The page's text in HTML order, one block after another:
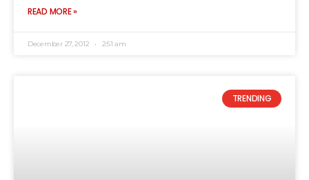
READ MORE »
December 27, 2012 2:51 am
TRENDING